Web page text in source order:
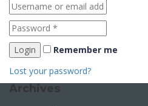
Remember me
Lost your password?
Archives